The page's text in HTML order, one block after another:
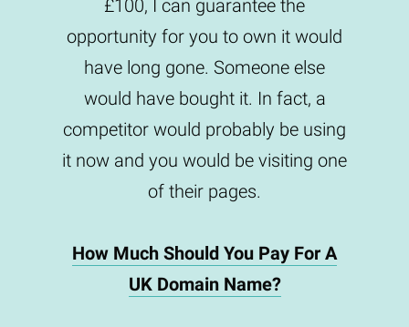
£100, I can guarantee the
opportunity for you to own it would
have long gone. Someone else
would have bought it. In fact, a
competitor would probably be using
it now and you would be visiting one
of their pages.
How Much Should You Pay For A
UK Domain Name?